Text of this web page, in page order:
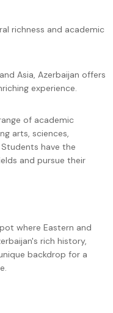
richness and academic
Asia, Azerbaijan offers
experience.
of academic
arts, sciences,
have the
and pursue their
where Eastern and
rich history,
backdrop for a